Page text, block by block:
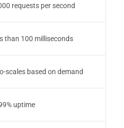
requests per second
than 100 milliseconds
scales based on demand
uptime